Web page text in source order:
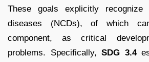
These goals explicitly recognize
diseases (NCDs), of which
component, as critical
problems. Specifically, SDG 3.4